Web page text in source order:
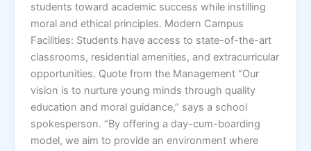
students toward academic success while instilling
moral and ethical principles. Modern Campus
Facilities: Students have access to state-of-the-art
classrooms, residential amenities, and extracurricular
opportunities. Quote from the Management “Our
vision is to nurture young minds through quality
education and moral guidance,” says a school
spokesperson. “By offering a day-cum-boarding
model, we aim to provide an environment where